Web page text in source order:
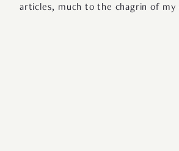
articles, much to the chagrin of my